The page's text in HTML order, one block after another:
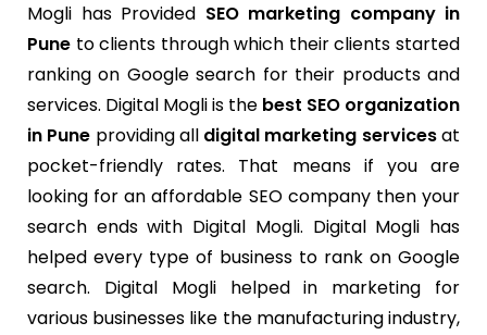
Mogli has Provided SEO marketing company in
Pune to clients through which their clients started
ranking on Google search for their products and
services. Digital Mogli is the best SEO organization
in Pune providing all digital marketing servicesat
pocket-friendly rates. That means if you are
looking for an affordable SEO company then your
search ends with Digital Mogli. Digital Mogli has
helped every type of business to rank on Google
search. Digital Mogli helped in marketing for
various businesses like the manufacturing industry,